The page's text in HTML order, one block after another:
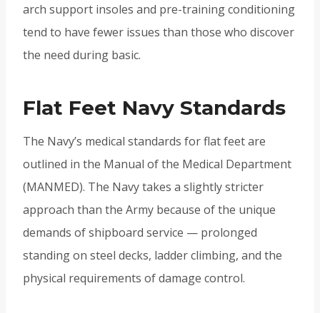
arch support insoles and pre-training conditioning
tend to have fewer issues than those who discover
the need during basic.
Flat Feet Navy Standards
The Navy’s medical standards for flat feet are
outlined in the Manual of the Medical Department
(MANMED). The Navy takes a slightly stricter
approach than the Army because of the unique
demands of shipboard service — prolonged
standing on steel decks, ladder climbing, and the
physical requirements of damage control.